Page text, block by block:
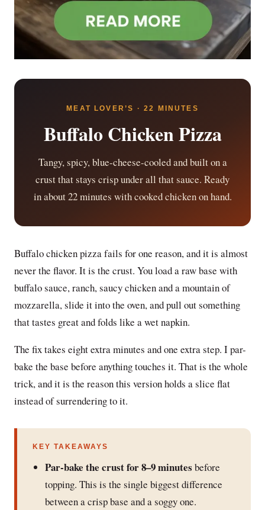
MEAT LOVER’S · 22 MINUTES
Buffalo Chicken Pizza
Tangy, spicy, blue-cheese-cooled and built on a
crust that stays crisp under all that sauce. Ready
in about 22 minutes with cooked chicken on hand.
Buffalo chicken pizza fails for one reason, and it is almost
never the flavor. It is the crust. You load a raw base with
buffalo sauce, ranch, saucy chicken and a mountain of
mozzarella, slide it into the oven, and pull out something
that tastes great and folds like a wet napkin.
The fix takes eight extra minutes and one extra step. I par-
bake the base before anything touches it. That is the whole
trick, and it is the reason this version holds a slice flat
instead of surrendering to it.
KEY TAKEAWAYS
Par-bake the crust for 8–9 minutes before
topping. This is the single biggest difference
between a crisp base and a soggy one.